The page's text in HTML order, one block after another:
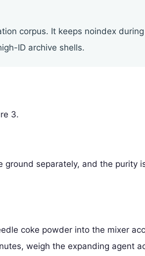
corpus. It keeps noindex during
ID archive shells.
3.
ground separately, and the purity
coke powder into the mixer
weigh the expanding agent